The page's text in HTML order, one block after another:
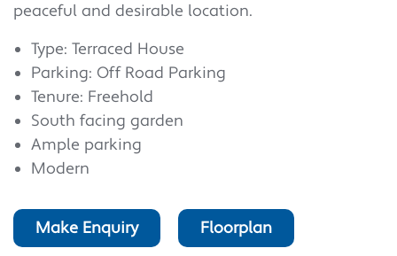
peaceful and desirable location.
Type: Terraced House
Parking: Off Road Parking
Tenure: Freehold
South facing garden
Ample parking
Modern
Make Enquiry Floorplan